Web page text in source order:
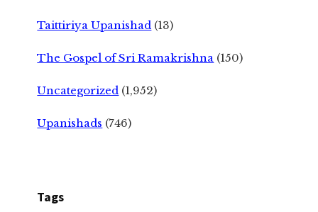
Taittiriya Upanishad (13)
The Gospel of Sri Ramakrishna (150)
Uncategorized (1,952)
Upanishads (746)
Tags